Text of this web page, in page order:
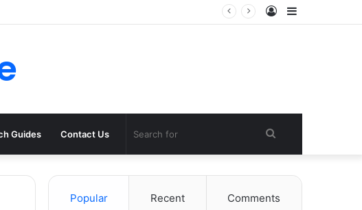
Sidebar
Log
Guides Contact Us Search
for
Popular Recent Comments